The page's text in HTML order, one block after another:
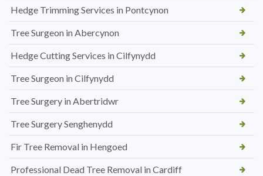
Hedge Trimming Services in Pontcynon
Tree Surgeon in Abercynon
Hedge Cutting Services in Cilfynydd
Tree Surgeon in Cilfynydd
Tree Surgery in Abertridwr
Tree Surgery Senghenydd
Fir Tree Removal in Hengoed
Professional Dead Tree Removal in Cardiff